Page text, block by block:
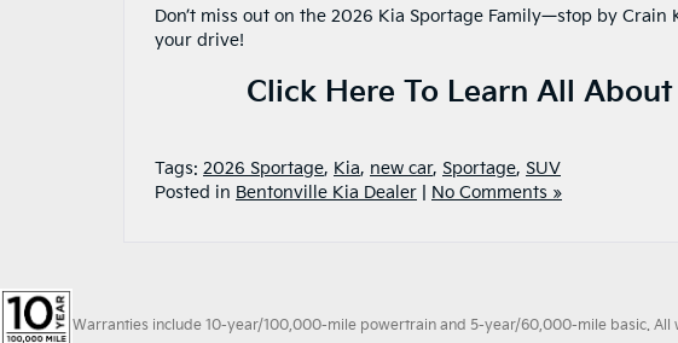
Don’t miss out on the 2026 Kia Sportage Family—stop by
your drive!
Click Here To Learn All
Tags: 2026 Sportage, Kia, new car, Sportage, SUV
Posted in Bentonville Kia Dealer No Comments »
Warranties include 10-year/100,000-mile powertrain and 5-year/60,000-mile basic.